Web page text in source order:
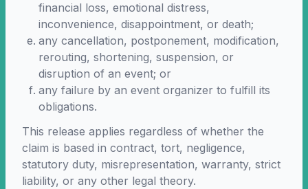
financial loss, emotional distress,
inconvenience, disappointment, or death;
any cancellation, postponement, modification,
rerouting, shortening, suspension, or
disruption of an event; or
any failure by an event organizer to fulfill its
obligations.
This release applies regardless of whether the
claim is based in contract, tort, negligence,
statutory duty, misrepresentation, warranty, strict
liability, or any other legal theory.